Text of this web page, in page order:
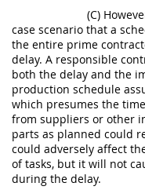
(C)
case scenario that a
the entire prime
delay. A responsible
both the delay and the
production schedule
which presumes the
from suppliers or other
parts as planned could
could adversely affect
of tasks, but it will not
during the delay.